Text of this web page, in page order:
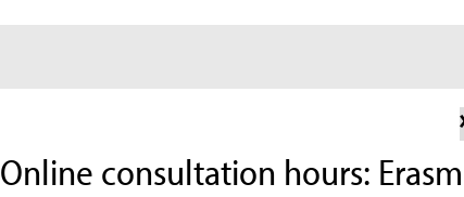
Online consultation hours: